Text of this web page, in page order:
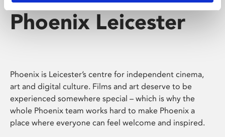
Phoenix Leicester
Phoenix is Leicester’s centre for independent cinema,
art and digital culture. Films and art deserve to be
experienced somewhere special – which is why the
whole Phoenix team works hard to make Phoenix a
place where everyone can feel welcome and inspired.